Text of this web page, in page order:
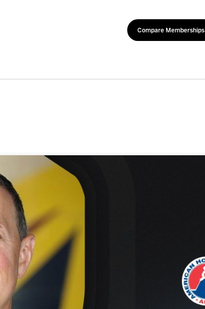
Compare Memberships